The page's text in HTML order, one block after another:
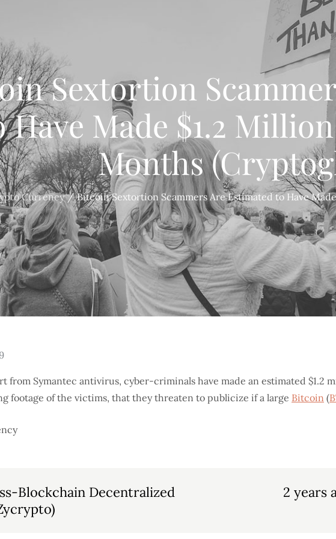
Sextortion
Have Made $1.2
Months
Currency Bitcoin Sextortion Scammers Are Estimated to Have
from Symantec antivirus, cyber-criminals have made an estimated $1.2
footage of the victims, that they threaten to publicize if a large Bitcoin (
Blockchain Decentralized
2 years